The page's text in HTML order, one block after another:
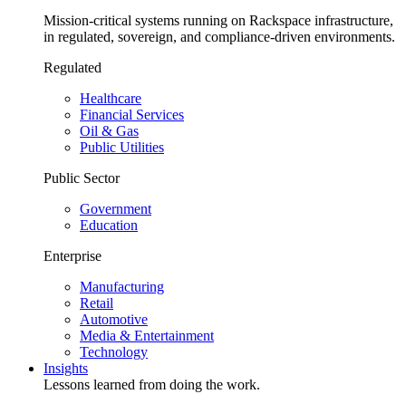
Mission-critical systems running on Rackspace infrastructure,
in regulated, sovereign, and compliance-driven environments.
Regulated
Healthcare
Financial Services
Oil & Gas
Public Utilities
Public Sector
Government
Education
Enterprise
Manufacturing
Retail
Automotive
Media & Entertainment
Technology
Insights
Lessons learned from doing the work.